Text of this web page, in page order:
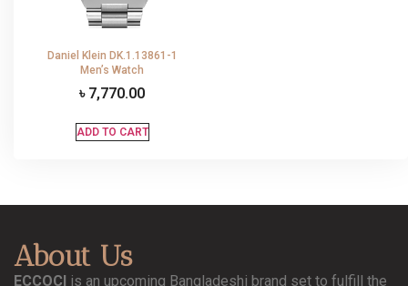
Daniel Klein DK.1.13861-1
Men’s Watch
৳ 7,770.00
ADD TO CART
About Us
ECCOCI is an upcoming Bangladeshi brand set to fulfill the